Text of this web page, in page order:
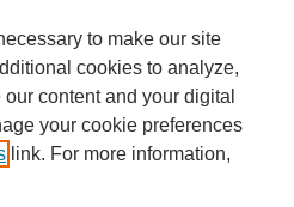
to make our site
cookies to analyze,
content and your digital
your cookie preferences
link. For more information,